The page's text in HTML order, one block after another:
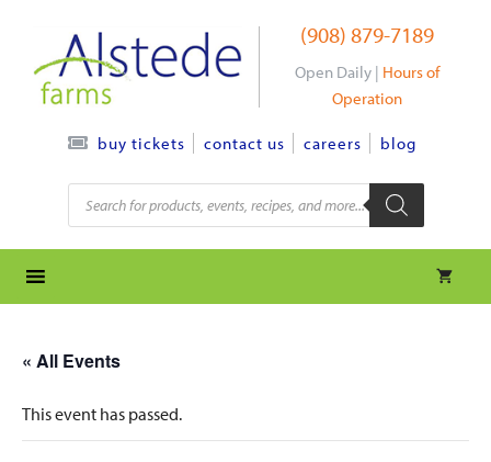
content
(908) 879-7189
Open Daily | Hours of
Operation
buy tickets contact us careers blog
Products
search
« All Events
This event has passed.